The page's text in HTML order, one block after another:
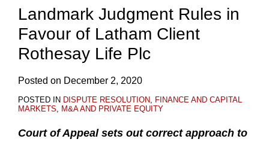
Landmark Judgment Rules in
Favour of Latham Client
Rothesay Life Plc
Posted on December 2, 2020
POSTED IN DISPUTE RESOLUTION, FINANCE AND CAPITAL
MARKETS, M&A AND PRIVATE EQUITY
Court of Appeal sets out correct approach to